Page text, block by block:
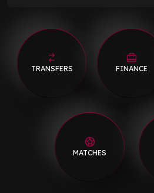
TRANSFERS FINANCE
MATCHES